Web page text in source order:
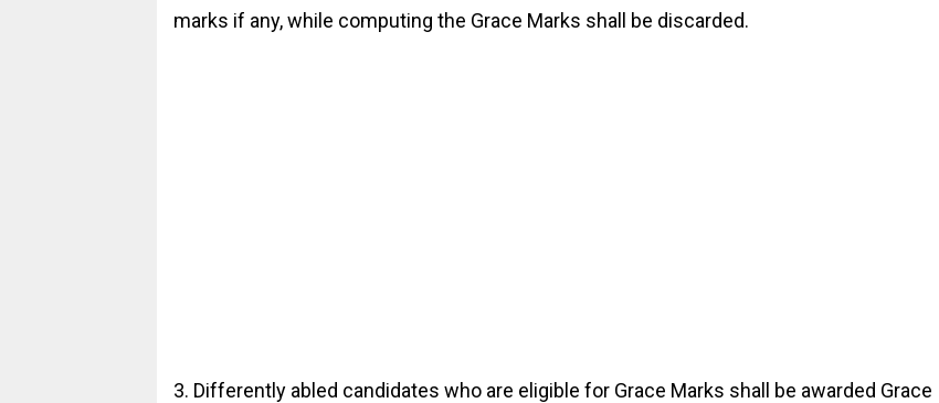
marks if any, while computing the Grace Marks shall be discarded.
3. Differently abled candidates who are eligible for Grace Marks shall be awarded Grace